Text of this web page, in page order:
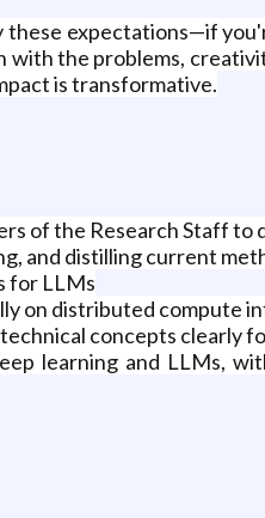
expectations—if
the problems,
is transformative.
of the Research Staff
and distilling current
for LLMs
on distributed compute
concepts clearly
learning and LLMs,